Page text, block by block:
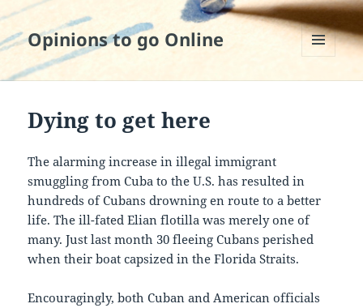
Opinions to go Online
AND
Dying to get here
The alarming increase in illegal immigrant
smuggling from Cuba to the U.S. has resulted in
hundreds of Cubans drowning en route to a better
life. The ill-fated Elian flotilla was merely one of
many. Just last month 30 fleeing Cubans perished
when their boat capsized in the Florida Straits.
Encouragingly, both Cuban and American officials